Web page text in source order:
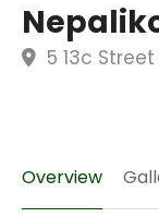
5 13c
Overview